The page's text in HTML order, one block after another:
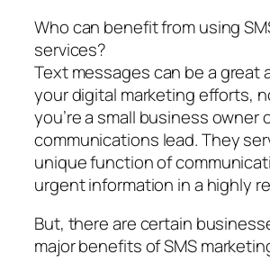
Who can benefit from using
services?
Text messages can be a great
your digital marketing efforts,
you’re a small business owner
communications lead. They
unique function of
urgent information in a highly
But, there are certain
major benefits of SMS